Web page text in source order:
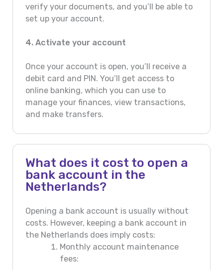
verify your documents, and you’ll be able to
set up your account.
4. Activate your account
Once your account is open, you’ll receive a
debit card and PIN. You’ll get access to
online banking, which you can use to
manage your finances, view transactions,
and make transfers.
What does it cost to open a
bank account in the
Netherlands?
Opening a bank account is usually without
costs. However, keeping a bank account in
the Netherlands does imply costs:
Monthly account maintenance
fees: